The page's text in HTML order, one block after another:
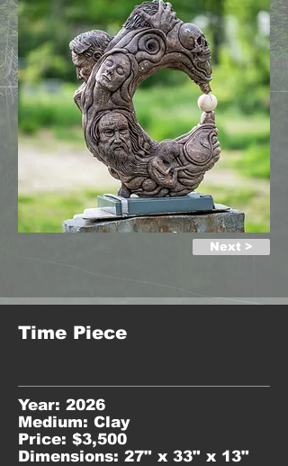
Next >
Time Piece
Year: 2026
Medium: Clay
Price: $3,500
Dimensions: 27" x 33" x 13"